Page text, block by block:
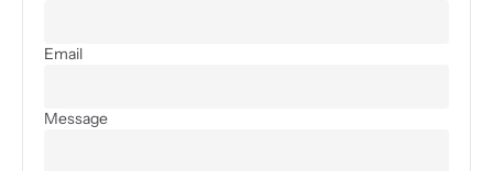
Email
Message